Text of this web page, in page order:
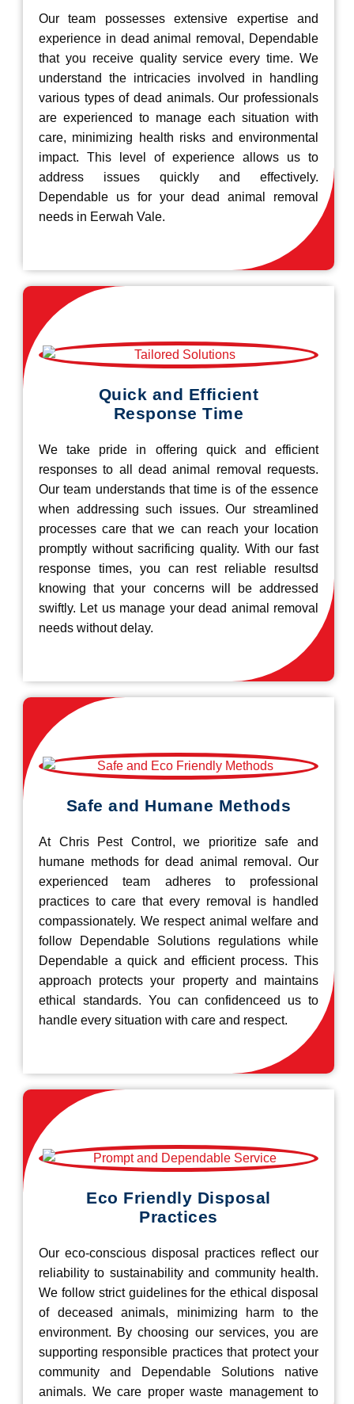
Our team possesses extensive expertise and
experience in dead animal removal, Dependable
that you receive quality service every time. We
understand the intricacies involved in handling
various types of dead animals. Our professionals
are experienced to manage each situation with
care, minimizing health risks and environmental
impact. This level of experience allows us to
address issues quickly and effectively.
Dependable us for your dead animal removal
needs in Eerwah Vale.
Quick and Efficient
Response Time
We take pride in offering quick and efficient
responses to all dead animal removal requests.
Our team understands that time is of the essence
when addressing such issues. Our streamlined
processes care that we can reach your location
promptly without sacrificing quality. With our fast
response times, you can rest reliable resultsd
knowing that your concerns will be addressed
swiftly. Let us manage your dead animal removal
needs without delay.
Safe and Humane Methods
At Chris Pest Control, we prioritize safe and
humane methods for dead animal removal. Our
experienced team adheres to professional
practices to care that every removal is handled
compassionately. We respect animal welfare and
follow Dependable Solutions regulations while
Dependable a quick and efficient process. This
approach protects your property and maintains
ethical standards. You can confidenceed us to
handle every situation with care and respect.
Eco Friendly Disposal
Practices
Our eco-conscious disposal practices reflect our
reliability to sustainability and community health.
We follow strict guidelines for the ethical disposal
of deceased animals, minimizing harm to the
environment. By choosing our services, you are
supporting responsible practices that protect your
community and Dependable Solutions native
animals. We care proper waste management to